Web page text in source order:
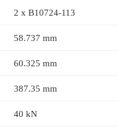
2 x B10724-113
58.737 mm
60.325 mm
387.35 mm
40 kN